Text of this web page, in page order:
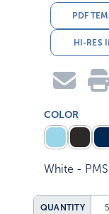
PDF
HI-RES
COLOR
White -
QUANTITY